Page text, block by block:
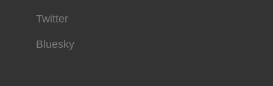
Twitter
Bluesky